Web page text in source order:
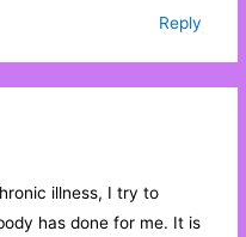
Reply
illness, I try to
has done for me. It is